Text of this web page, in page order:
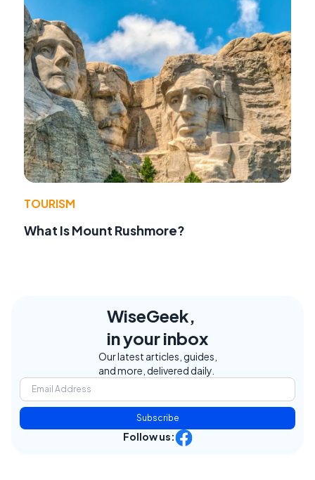
TOURISM
What Is Mount Rushmore?
WiseGeek,
in your inbox
Our latest articles, guides,
and more, delivered daily.
Subscribe
Follow us: